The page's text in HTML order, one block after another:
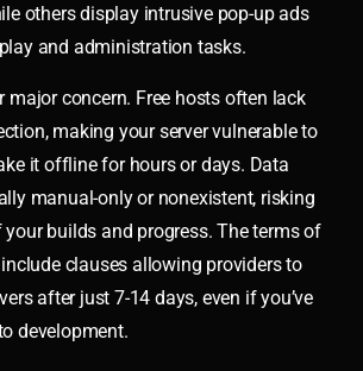
others display intrusive pop-up ads
and administration tasks.
major concern. Free hosts often lack
making your server vulnerable to
it offline for hours or days. Data
manual-only or nonexistent, risking
builds and progress. The terms of
clauses allowing providers to
after just 7-14 days, even if you’ve
development.